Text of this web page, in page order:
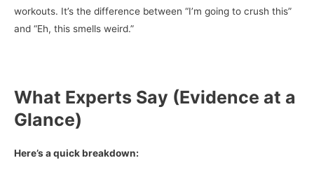
workouts. It’s the difference between “I’m going to crush this”
and “Eh, this smells weird.”
What Experts Say (Evidence at a
Glance)
Here’s a quick breakdown: